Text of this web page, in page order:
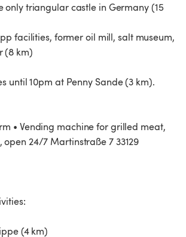
only triangular castle in Germany (15
facilities, former oil mill, salt museum,
(8 km)
until 10pm at Penny Sande (3 km).
• Vending machine for grilled meat,
open 24/7 Martinstraße 7 33129
(4 km)